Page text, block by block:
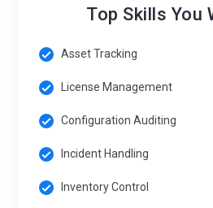
Top Skills You
Asset Tracking
License Management
Configuration Auditing
Incident Handling
Inventory Control